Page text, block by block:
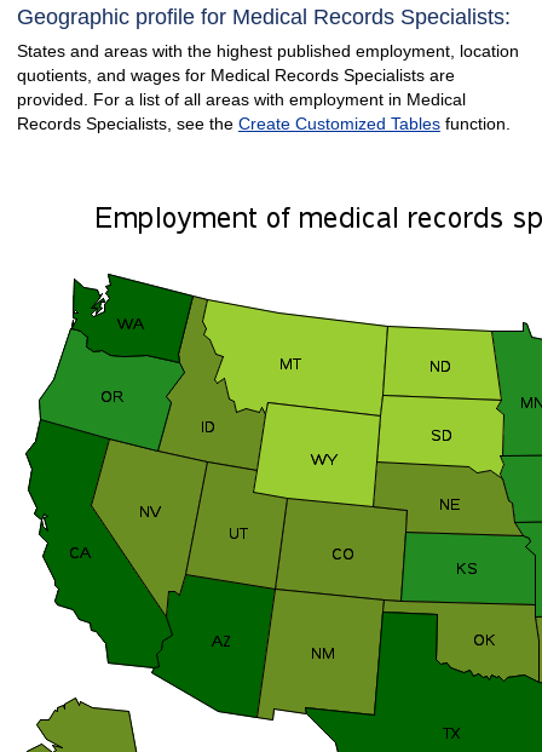
Geographic profile for Medical Records Specialists:
States and areas with the highest published employment, location
quotients, and wages for Medical Records Specialists are
provided. For a list of all areas with employment in Medical
Records Specialists, see the Create Customized Tablesfunction.